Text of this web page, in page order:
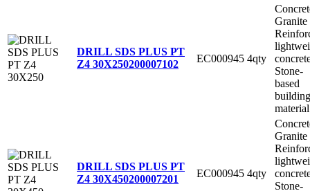
DRILL SDS PLUS PT
Z4 30X250200007102 EC000945 4qty
Granite
Stone-
based
building
material
DRILL SDS PLUS PT
Z4 30X450200007201 EC000945 4qty
Granite
Stone-